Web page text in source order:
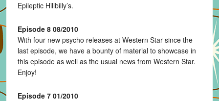
Epileptic Hillbilly’s.
Episode 8 08/2010
With four new psycho releases at Western Star since the
last episode, we have a bounty of material to showcase in
this episode as well as the usual news from Western Star.
Enjoy!
Episode 7 01/2010